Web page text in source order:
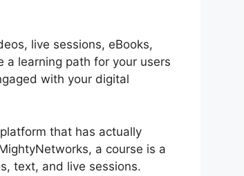
live sessions, eBooks,
learning path for your users
with your digital
that has actually
a course is a
text, and live sessions.